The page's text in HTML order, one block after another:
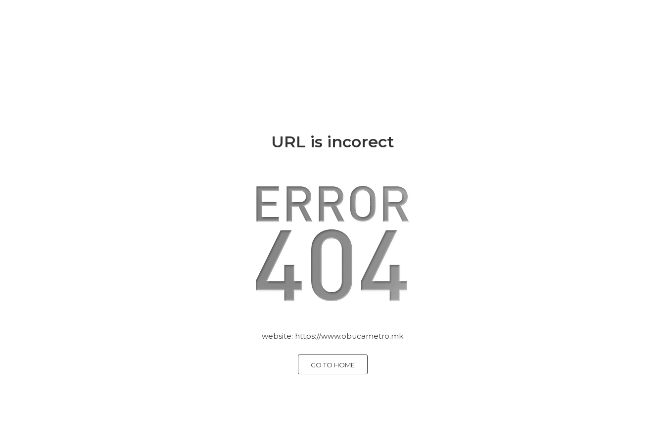
URL is incorect
website: https://www.obucametro.mk
GO TO HOME